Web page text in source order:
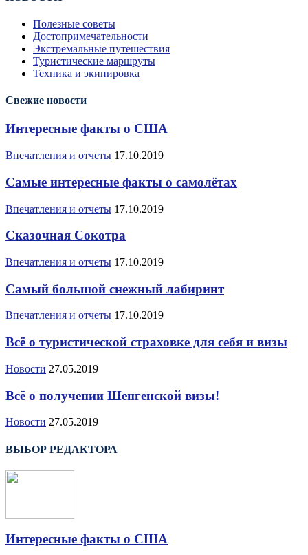
Полезные советы
Достопримечательности
Экстремальные путешествия
Туристические маршруты
Техника и экипировка
Свежие новости
Интересные факты о США
Впечатления и отчеты 17.10.2019
Самые интересные факты о самолётах
Впечатления и отчеты 17.10.2019
Сказочная Сокотра
Впечатления и отчеты 17.10.2019
Самый большой снежный лабиринт
Впечатления и отчеты 17.10.2019
Всё о туристической страховке для себя и визы
Новости 27.05.2019
Всё о получении Шенгенской визы!
Новости 27.05.2019
ВЫБОР РЕДАКТОРА
Интересные факты о США